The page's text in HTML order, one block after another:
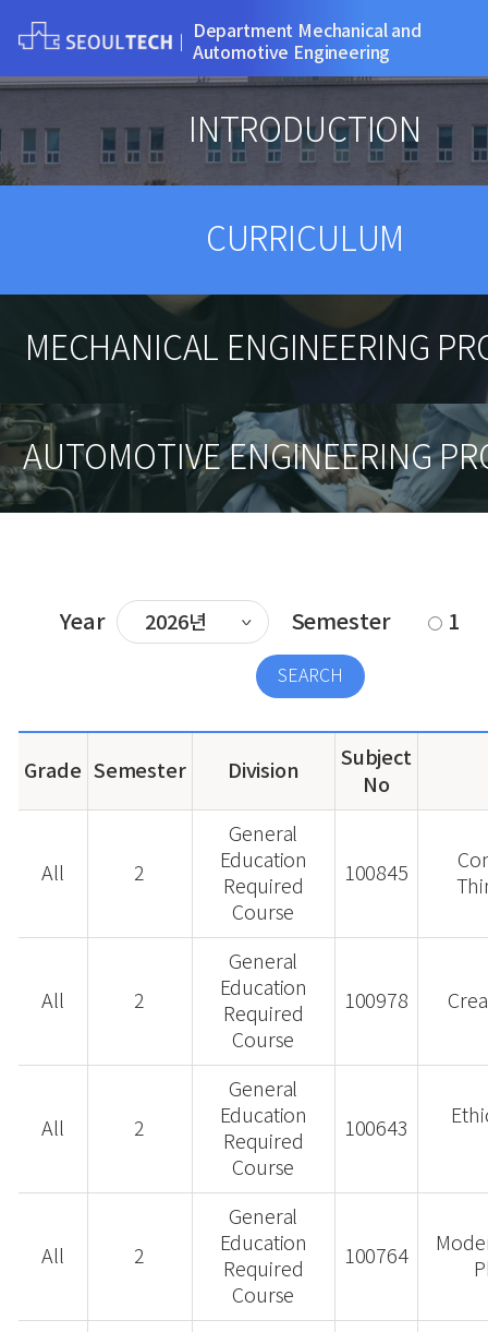
Department Mechanical and
Automotive Engineering
INTRODUCTION
CURRICULUM
MECHANICAL ENGINEERING
AUTOMOTIVE ENGINEERING
Year Semester 1
Grade Semester Division
Subject
No
All 2
General
Education
Required
Course
100845
All 2
General
Education
Required
Course
100978
All 2
General
Education
Required
Course
100643
All 2
General
Education
Required
Course
100764